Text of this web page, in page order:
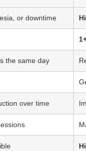
or downtime
the same day
over time